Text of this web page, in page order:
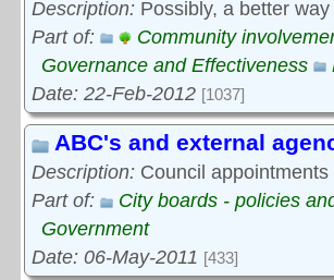
Description: Possibly, a better
Part of:
Community
Governance and Effectiveness
Date: 22-Feb-2012 [1037]
ABC's and external
Description: Council
Part of:
City boards - policies
Government
Date: 06-May-2011 [433]